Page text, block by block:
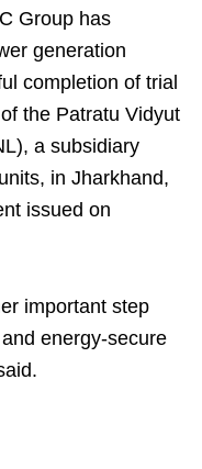
Group has
generation
completion of trial
the Patratu Vidyut
a subsidiary
in Jharkhand,
issued on
important step
energy-secure